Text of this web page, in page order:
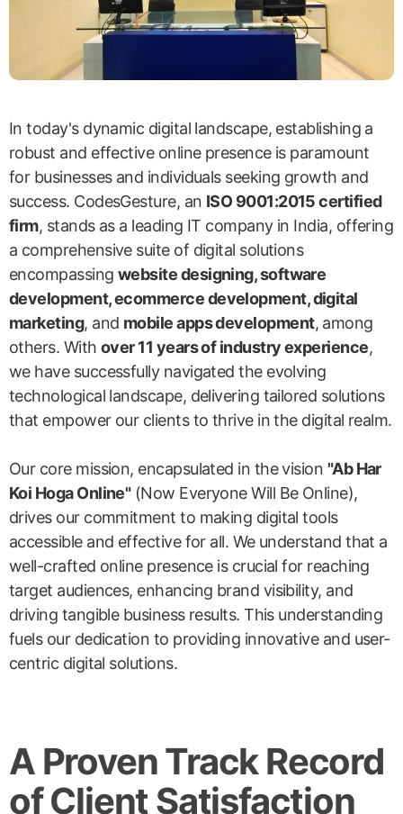
In today's dynamic digital landscape, establishing a
robust and effective online presence is paramount
for businesses and individuals seeking growth and
success. CodesGesture, an ISO 9001:2015 certified
firm, stands as a leading IT company in India, offering
a comprehensive suite of digital solutions
encompassing website designing, software
development, ecommerce development, digital
marketing, and mobile apps development, among
others. With over 11 years of industry experience,
we have successfully navigated the evolving
technological landscape, delivering tailored solutions
that empower our clients to thrive in the digital realm.
Our core mission, encapsulated in the vision "Ab Har
Koi Hoga Online"(Now Everyone Will Be Online),
drives our commitment to making digital tools
accessible and effective for all. We understand that a
well-crafted online presence is crucial for reaching
target audiences, enhancing brand visibility, and
driving tangible business results. This understanding
fuels our dedication to providing innovative and user-
centric digital solutions.
A Proven Track Record
of Client Satisfaction